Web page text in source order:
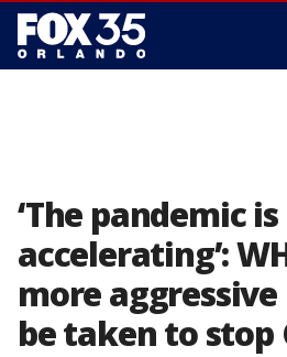
‘The pandemic is
accelerating’:
more
be taken to stop